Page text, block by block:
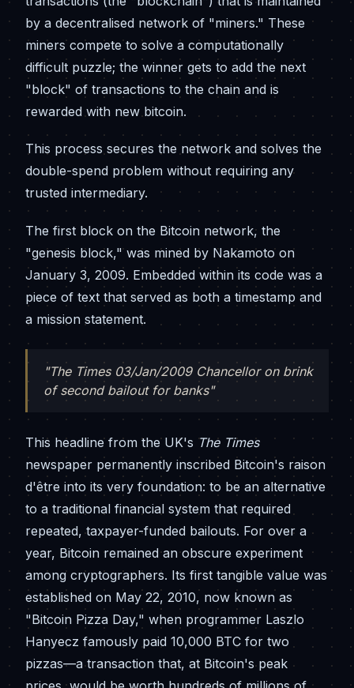
by a decentralised network of "miners." These
miners compete to solve a computationally
difficult puzzle; the winner gets to add the next
"block" of transactions to the chain and is
rewarded with new bitcoin.
This process secures the network and solves the
double-spend problem without requiring any
trusted intermediary.
The first block on the Bitcoin network, the
"genesis block," was mined by Nakamoto on
January 3, 2009. Embedded within its code was a
piece of text that served as both a timestamp and
a mission statement.
"The Times 03/Jan/2009 Chancellor on brink
of second bailout for banks"
This headline from the UK's The Times
newspaper permanently inscribed Bitcoin's raison
d'être into its very foundation: to be an alternative
to a traditional financial system that required
repeated, taxpayer-funded bailouts. For over a
year, Bitcoin remained an obscure experiment
among cryptographers. Its first tangible value was
established on May 22, 2010, now known as
"Bitcoin Pizza Day," when programmer Laszlo
Hanyecz famously paid 10,000 BTC for two
pizzas—a transaction that, at Bitcoin's peak